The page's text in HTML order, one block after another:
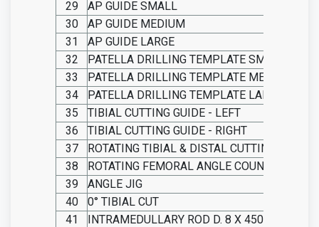
29
AP GUIDE SMALL
30
AP GUIDE MEDIUM
31
AP GUIDE LARGE
32
PATELLA DRILLING TEMPLATE SMALL
33
PATELLA DRILLING TEMPLATE MEDIUM
34
PATELLA DRILLING TEMPLATE LARGE
35
TIBIAL CUTTING GUIDE - LEFT
36
TIBIAL CUTTING GUIDE - RIGHT
37
ROTATING TIBIAL & DISTAL CUTTING GUIDE
38
ROTATING FEMORAL ANGLE COUNTER
39
ANGLE JIG
40
0° TIBIAL CUT
41
INTRAMEDULLARY ROD D. 8 X 450